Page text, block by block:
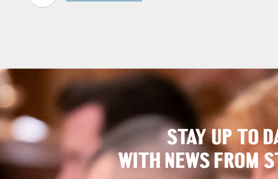
STAY UP TO
WITH NEWS FROM